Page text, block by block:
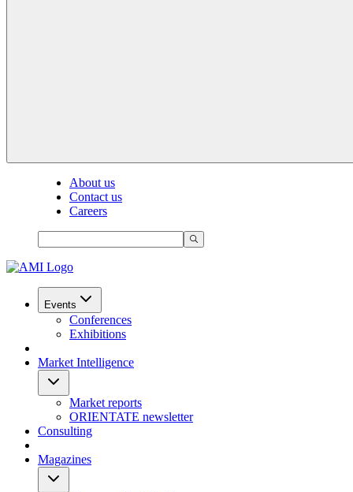
About us
Contact us
Careers
Events
Conferences
Exhibitions
Market Intelligence
Market reports
ORIENTATE newsletter
Consulting
Magazines